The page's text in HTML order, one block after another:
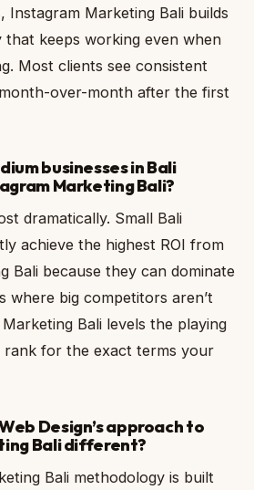
Instagram Marketing Bali builds
keeps working even when
Most clients see consistent
over-month after the first
businesses in Bali
Marketing Bali?
dramatically. Small Bali
achieve the highest ROI from
Bali because they can dominate
where big competitors aren’t
Bali levels the playing
rank for the exact terms your
Design’s approach to
Bali different?
Bali methodology is built